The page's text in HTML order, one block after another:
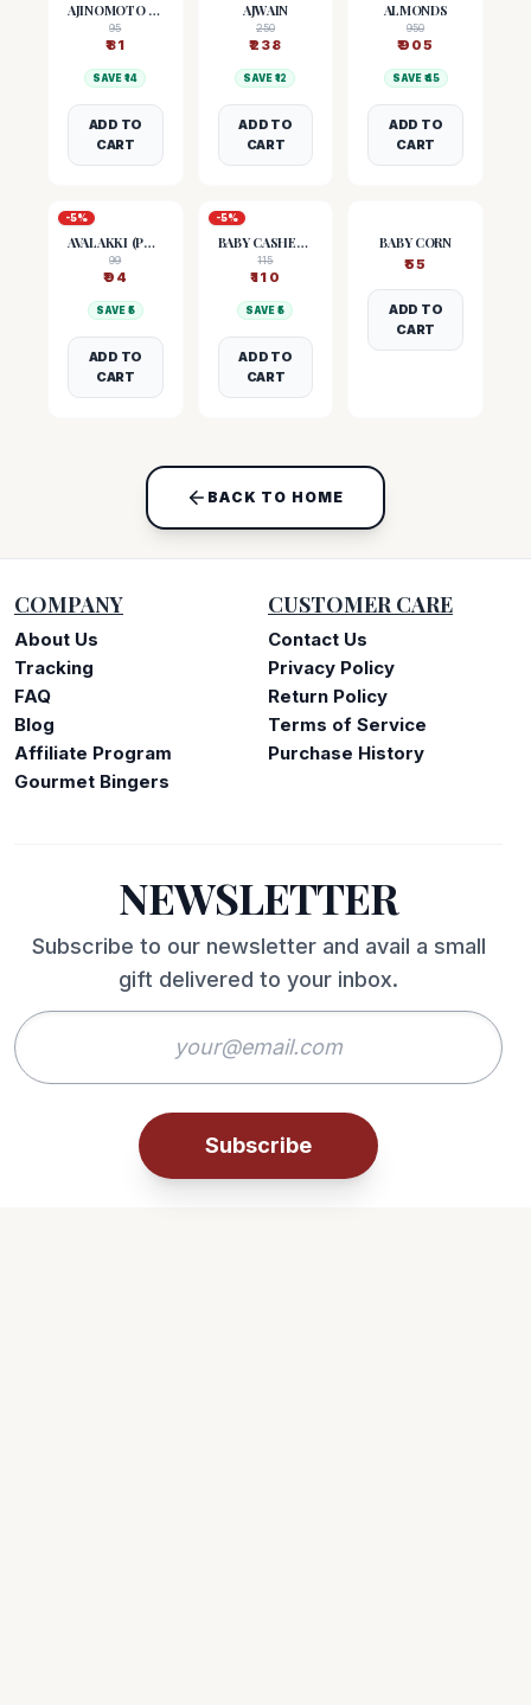
AJINOMOTO (MSG)
95
₹81
SAVE ₹14
ADD TO
CART
AJWAIN
250
₹238
SAVE ₹12
ADD TO
CART
ALMONDS
950
₹905
SAVE ₹ 45
ADD TO
CART
-5%
AVALAKKI (POHA)
99
₹94
SAVE ₹ 5
ADD TO
CART
-5%
BABY CASHEW NUTS
115
₹110
SAVE ₹5
ADD TO
CART
BABY CORN
₹55
ADD TO
CART
BACK TO HOME
COMPANY
About Us
Tracking
FAQ
Blog
Affiliate Program
Gourmet Bingers
CUSTOMER CARE
Contact Us
Privacy Policy
Return Policy
Terms of Service
Purchase History
NEWSLETTER
Subscribe to our newsletter and avail a small
gift delivered to your inbox.
Subscribe